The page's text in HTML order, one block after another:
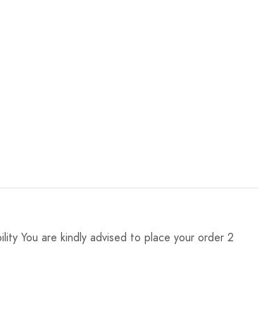
You are kindly advised to place your order 2